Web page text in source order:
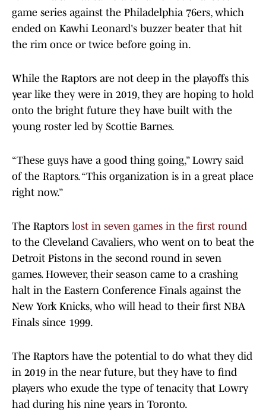
game series against the Philadelphia 76ers, which
ended on Kawhi Leonard's buzzer beater that hit
the rim once or twice before going in.
While the Raptors are not deep in the playoffs this
year like they were in 2019, they are hoping to hold
onto the bright future they have built with the
young roster led by Scottie Barnes.
“These guys have a good thing going,” Lowry said
of the Raptors. “This organization is in a great place
right now.”
The Raptors lost in seven games in the first round
to the Cleveland Cavaliers, who went on to beat the
Detroit Pistons in the second round in seven
games. However, their season came to a crashing
halt in the Eastern Conference Finals against the
New York Knicks, who will head to their first NBA
Finals since 1999.
The Raptors have the potential to do what they did
in 2019 in the near future, but they have to find
players who exude the type of tenacity that Lowry
had during his nine years in Toronto.